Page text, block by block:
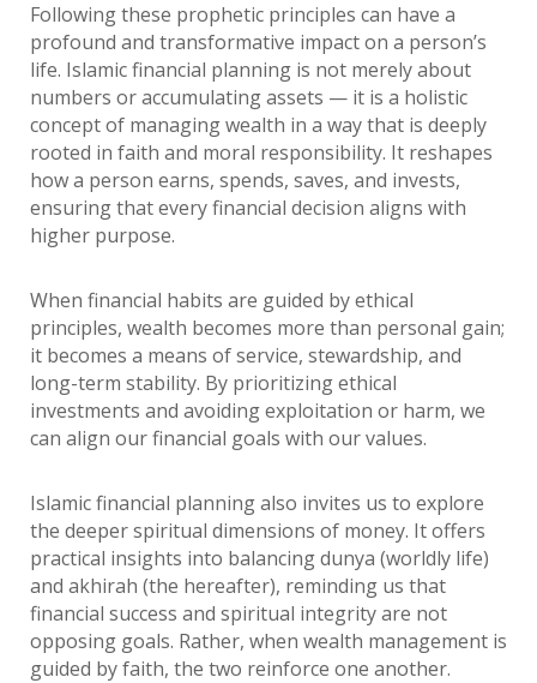
Following these prophetic principles can have a
profound and transformative impact on a person’s
life. Islamic financial planning is not merely about
numbers or accumulating assets — it is a holistic
concept of managing wealth in a way that is deeply
rooted in faith and moral responsibility. It reshapes
how a person earns, spends, saves, and invests,
ensuring that every financial decision aligns with
higher purpose.
When financial habits are guided by ethical
principles, wealth becomes more than personal gain;
it becomes a means of service, stewardship, and
long-term stability. By prioritizing ethical
investments and avoiding exploitation or harm, we
can align our financial goals with our values.
Islamic financial planning also invites us to explore
the deeper spiritual dimensions of money. It offers
practical insights into balancing dunya (worldly life)
and akhirah (the hereafter), reminding us that
financial success and spiritual integrity are not
opposing goals. Rather, when wealth management is
guided by faith, the two reinforce one another.